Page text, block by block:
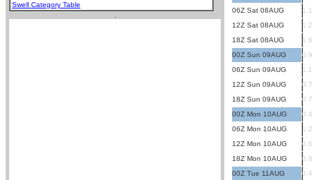
Swell Category Table
06Z Sat 08AUG
1.1
12Z Sat 08AUG
1.2
18Z Sat 08AUG
1.6
00Z Sun 09AUG
0.9
06Z Sun 09AUG
1.1
12Z Sun 09AUG
0.7
18Z Sun 09AUG
0.7
00Z Mon 10AUG
0.4
06Z Mon 10AUG
1.2
12Z Mon 10AUG
0.6
18Z Mon 10AUG
0.8
00Z Tue 11AUG
0.4